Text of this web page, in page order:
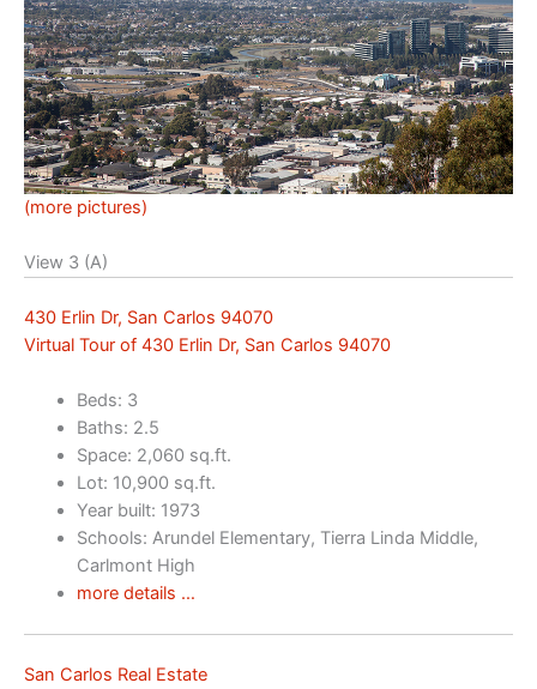
(more pictures)
View 3 (A)
430 Erlin Dr, San Carlos 94070
Virtual Tour of 430 Erlin Dr, San Carlos 94070
Beds: 3
Baths: 2.5
Space: 2,060 sq.ft.
Lot: 10,900 sq.ft.
Year built: 1973
Schools: Arundel Elementary, Tierra Linda Middle,
Carlmont High
more details …
San Carlos Real Estate